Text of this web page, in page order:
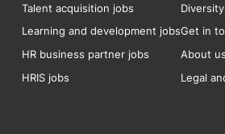
Talent acquisition jobs
Learning and development jobs
HR business partner jobs
HRIS jobs
Get in
About us
Legal